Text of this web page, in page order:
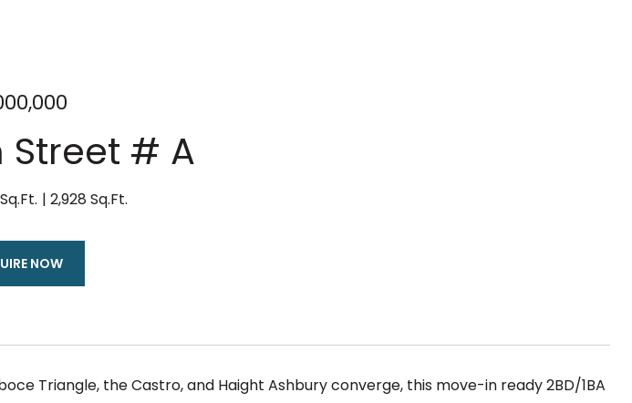
Street # A
2,928 Sq.Ft.
NOW
Triangle, the Castro, and Haight Ashbury converge, this move-in ready 2BD/1BA